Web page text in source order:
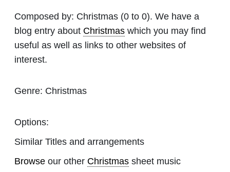
Composed by: Christmas (0 to 0). We have a
blog entry about Christmas which you may find
useful as well as links to other websites of
interest.
Genre: Christmas
Options:
Similar Titles and arrangements
Browse our other Christmas sheet music